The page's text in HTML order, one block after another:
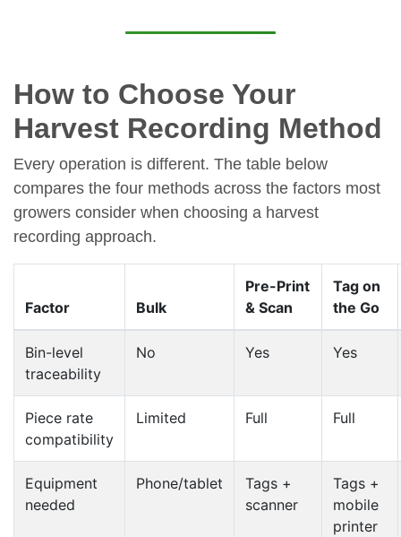
How to Choose Your
Harvest Recording Method
Every operation is different. The table below
compares the four methods across the factors most
growers consider when choosing a harvest
recording approach.
Factor Bulk
Pre-Print
& Scan
Tag on
the Go
Bin-level
traceability
No Yes Yes
Piece rate
compatibility
Limited Full Full
Equipment
needed
Phone/tablet
Tags +
scanner
Tags +
mobile
printer